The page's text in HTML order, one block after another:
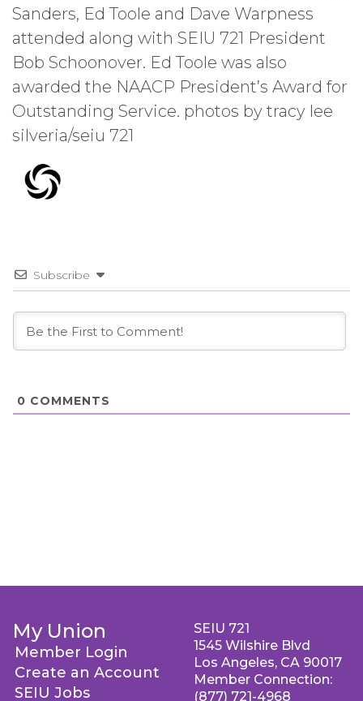
Sanders, Ed Toole and Dave Warpness
attended along with SEIU 721 President
Bob Schoonover. Ed Toole was also
awarded the NAACP President’s Award for
Outstanding Service. photos by tracy lee
silveria/seiu 721
Subscribe
0 COMMENTS
My Union
Member Login
Create an Account
SEIU Jobs
SEIU 721
1545 Wilshire Blvd
Los Angeles, CA 90017
Member Connection:
(877) 721-4968